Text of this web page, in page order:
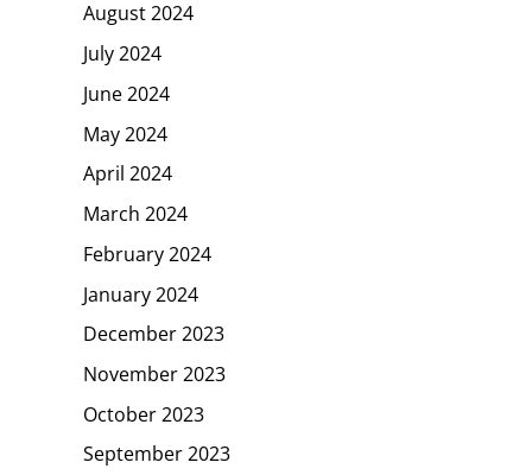
August 2024
July 2024
June 2024
May 2024
April 2024
March 2024
February 2024
January 2024
December 2023
November 2023
October 2023
September 2023